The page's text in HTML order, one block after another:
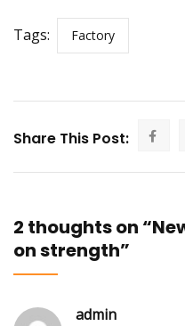
Tags: Factory
Share This Post:
2 thoughts on
on strength”
admin